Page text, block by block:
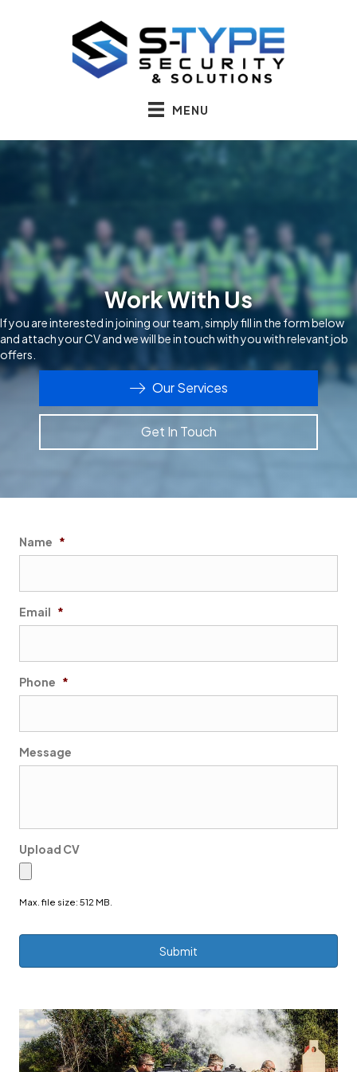
MENU
Work With Us
If you are interested in joining our team, simply fill in the form below
and attach your CV and we will be in touch with you with relevant job
offers.
Our Services
Get In Touch
Name *
First
Email *
Phone *
Message
Upload CV
Max. file size: 512 MB.